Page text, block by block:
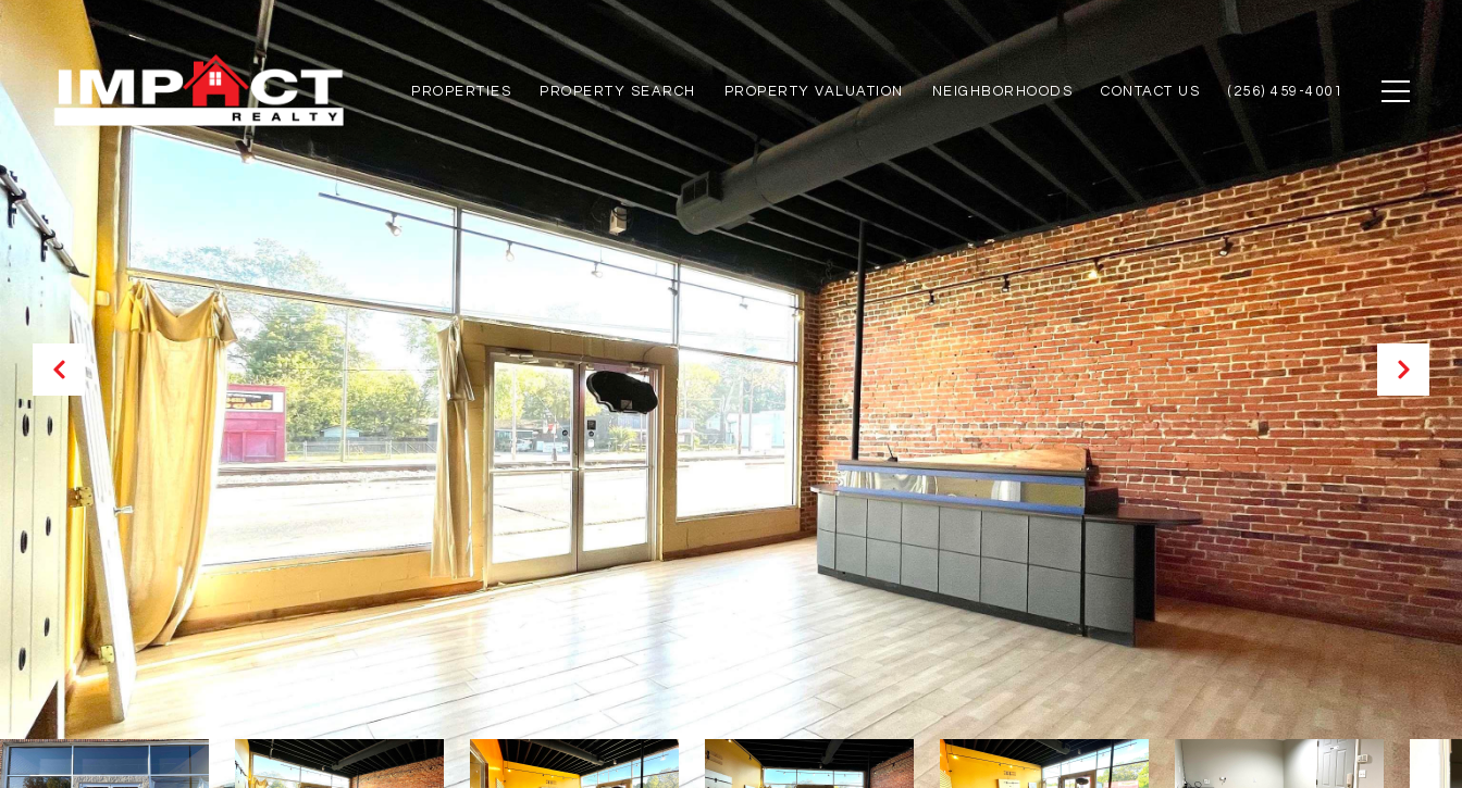
PROPERTIES PROPERTY SEARCH PROPERTY VALUATION NEIGHBORHOODS CONTACT US (256) 459-4001